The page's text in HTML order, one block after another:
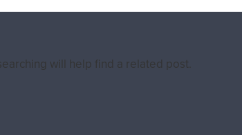
will help find a related post.